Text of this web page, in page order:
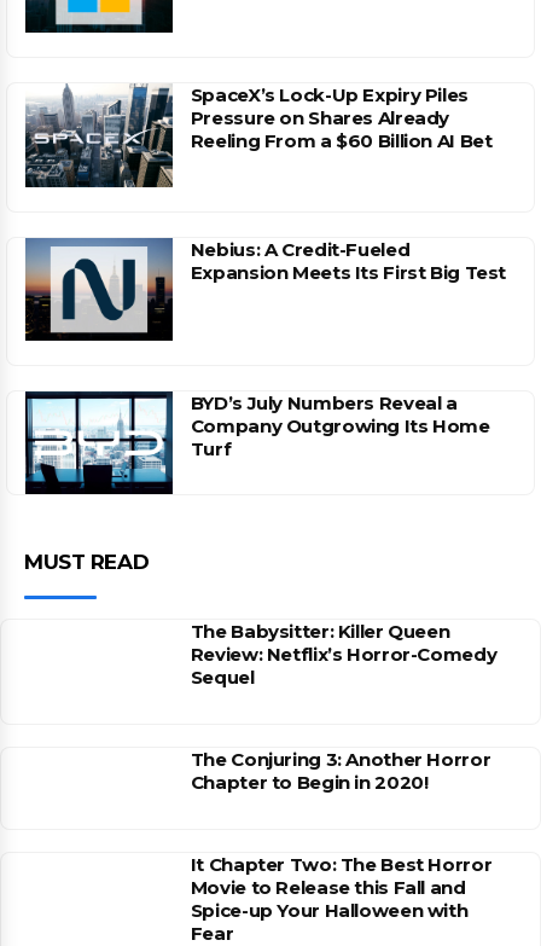
SpaceX’s Lock-Up Expiry Piles
Pressure on Shares Already
Reeling From a $60 Billion AI Bet
Nebius: A Credit-Fueled
Expansion Meets Its First Big Test
BYD’s July Numbers Reveal a
Company Outgrowing Its Home
Turf
MUST READ
The Babysitter: Killer Queen
Review: Netflix’s Horror-Comedy
Sequel
The Conjuring 3: Another Horror
Chapter to Begin in 2020!
It Chapter Two: The Best Horror
Movie to Release this Fall and
Spice-up Your Halloween with
Fear